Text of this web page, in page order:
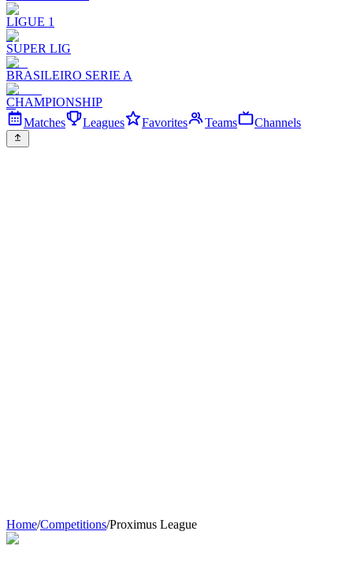
LIGUE 1
SUPER LIG
BRASILEIRO SERIE A
CHAMPIONSHIP
Matches
Leagues Favorites Teams Channels
Home/Competitions/Proximus League